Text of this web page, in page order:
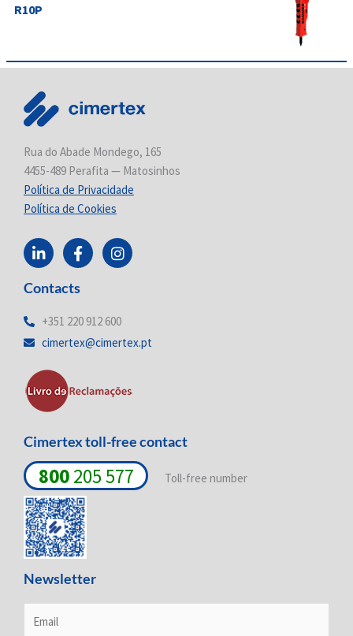
R10P
Rua do Abade Mondego, 165
4455-489 Perafita — Matosinhos
Política de Privacidade
Política de Cookies
L
i
n
k
d
n
i
n
F
a
c
e
o
k
I
n
s
g
a
Contacts
+351 220 912 600
cimertex@cimertex.pt
Cimertex toll-free contact
800205 577 Toll-free number
Newsletter